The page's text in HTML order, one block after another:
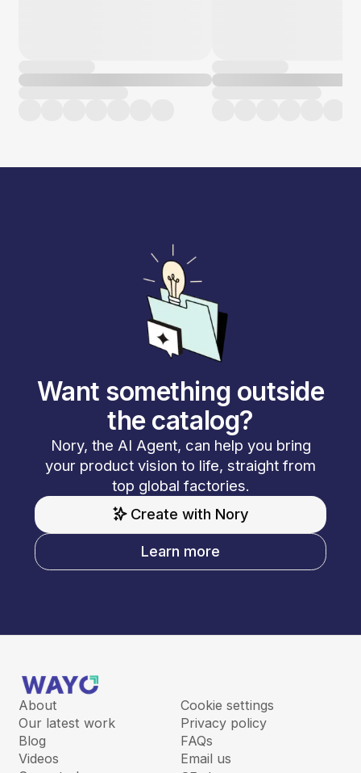
Want something outside
the catalog?
Nory, the AI Agent, can help you bring
your product vision to life, straight from
top global factories.
Create with Nory
Learn more
About
Our latest work
Blog
Videos
Cookie settings
Privacy policy
FAQs
Email us